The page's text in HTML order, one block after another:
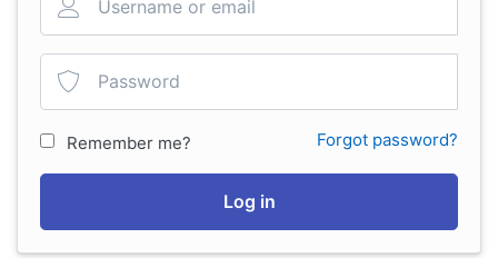
Remember me? Forgot password?
Log in